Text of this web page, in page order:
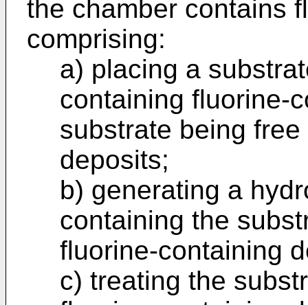
the chamber contains
comprising:
a) placing a
containing fluorine-
substrate being
deposits;
b) generating a
containing the
fluorine-containing
c) treating the